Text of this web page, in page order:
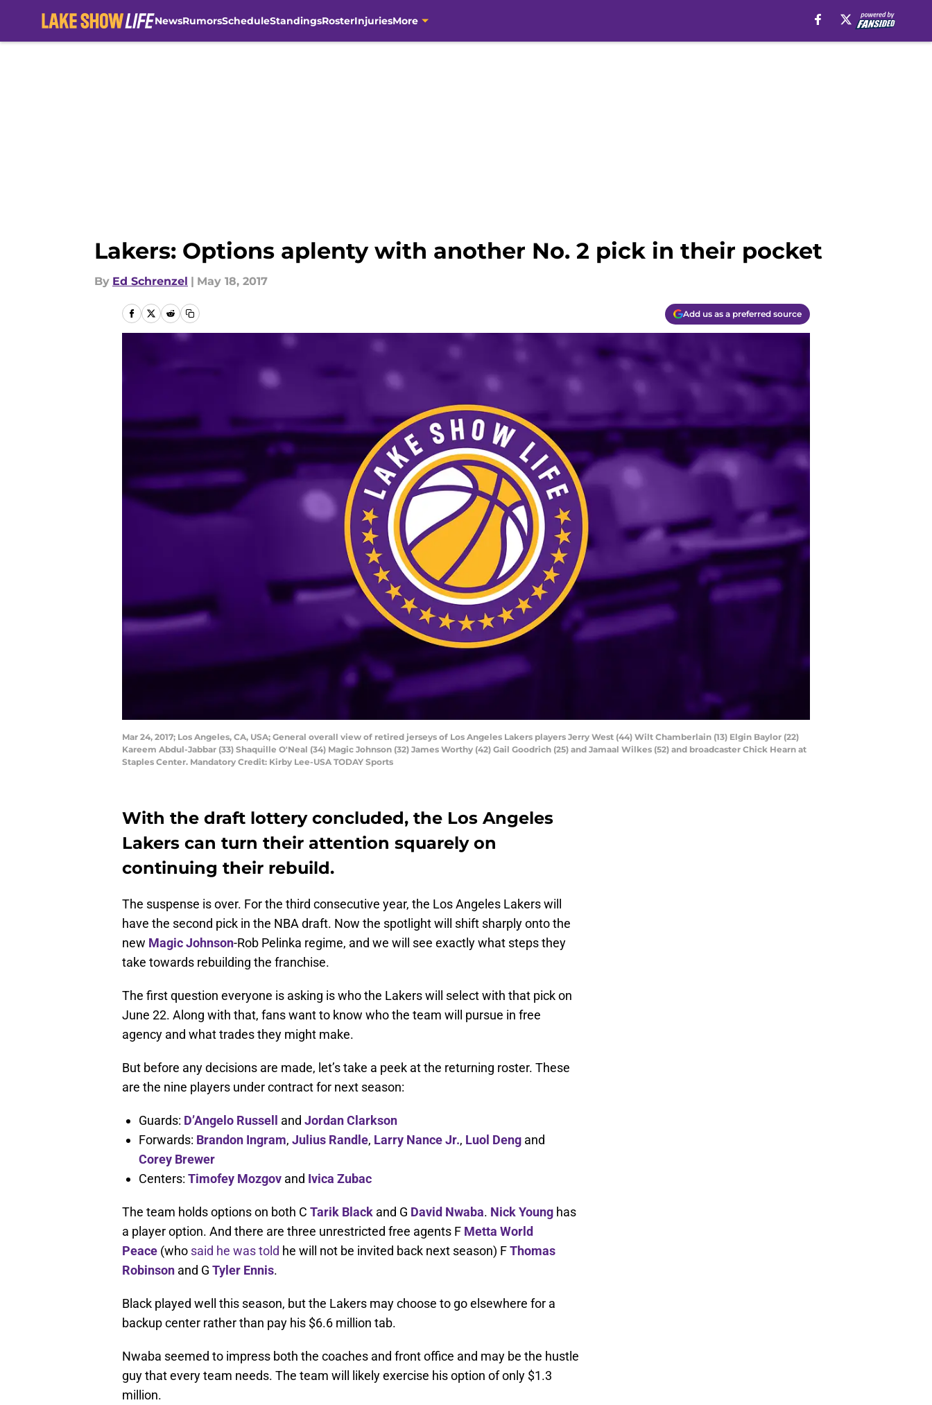
NewsRumorsScheduleStandingsRosterInjuriesMore
Lakers: Options aplenty with another No. 2 pick in their pocket
By Ed Schrenzel | May 18, 2017
Add us as a preferred source
Mar 24, 2017; Los Angeles, CA, USA; General overall view of retired jerseys of Los Angeles Lakers players Jerry West (44) Wilt Chamberlain (13) Elgin Baylor (22)
Kareem Abdul-Jabbar (33) Shaquille O'Neal (34) Magic Johnson (32) James Worthy (42) Gail Goodrich (25) and Jamaal Wilkes (52) and broadcaster Chick Hearn at
Staples Center. Mandatory Credit: Kirby Lee-USA TODAY Sports
With the draft lottery concluded, the Los Angeles
Lakers can turn their attention squarely on
continuing their rebuild.
The suspense is over. For the third consecutive year, the Los Angeles Lakers will
have the second pick in the NBA draft. Now the spotlight will shift sharply onto the
new Magic Johnson-Rob Pelinka regime, and we will see exactly what steps they
take towards rebuilding the franchise.
The first question everyone is asking is who the Lakers will select with that pick on
June 22. Along with that, fans want to know who the team will pursue in free
agency and what trades they might make.
But before any decisions are made, let’s take a peek at the returning roster. These
are the nine players under contract for next season:
Guards: D’Angelo Russell and Jordan Clarkson
Forwards: Brandon Ingram, Julius Randle, Larry Nance Jr., Luol Deng and
Corey Brewer
Centers: Timofey Mozgov and Ivica Zubac
The team holds options on both C Tarik Black and G David Nwaba. Nick Young has
a player option. And there are three unrestricted free agents F Metta World
Peace (who said he was told he will not be invited back next season) FThomas
Robinson and G Tyler Ennis.
Black played well this season, but the Lakers may choose to go elsewhere for a
backup center rather than pay his $6.6 million tab.
Nwaba seemed to impress both the coaches and front office and may be the hustle
guy that every team needs. The team will likely exercise his option of only $1.3
million.